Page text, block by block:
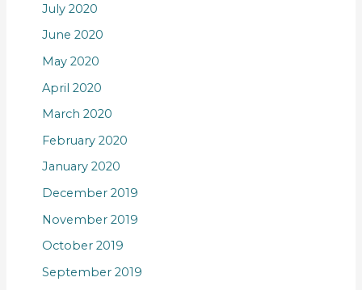
July 2020
June 2020
May 2020
April 2020
March 2020
February 2020
January 2020
December 2019
November 2019
October 2019
September 2019